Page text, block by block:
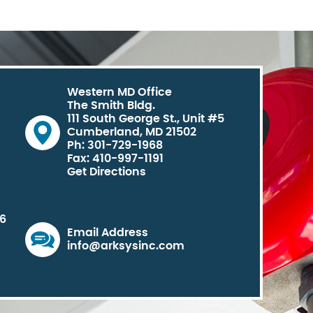
Western MD Office
The Smith Bldg.
111 South George St., Unit #5
Cumberland, MD 21502
Ph: 301-729-1968
Fax: 410-997-1191
Get Directions
Email Address
info@arksysinc.com